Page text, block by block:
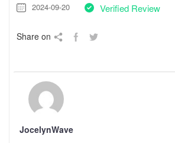
2024-09-20 Verified Review
Share on
JocelynWave